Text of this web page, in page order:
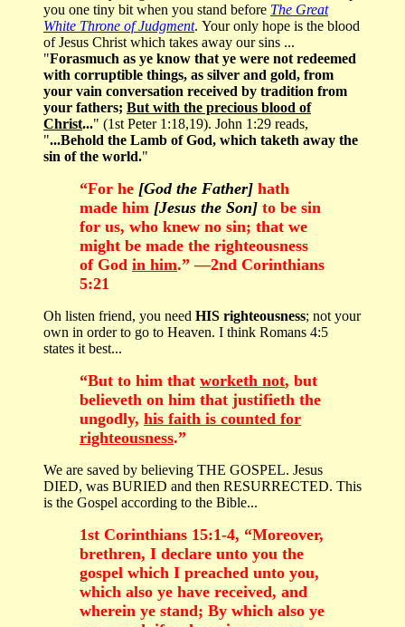
you one tiny bit when you stand before The Great
White Throne of Judgment. Your only hope is the blood
of Jesus Christ which takes away our sins ...
"Forasmuch as ye know that ye were not redeemed
with corruptible things, as silver and gold, from
your vain conversation received by tradition from
your fathers; But with the precious blood of
Christ..." (1st Peter 1:18,19). John 1:29 reads,
"...Behold the Lamb of God, which taketh away the
sin of the world."
“For he [God the Father] hath
made him [Jesus the Son] to be sin
for us, who knew no sin; that we
might be made the righteousness
of God in him.” —2nd Corinthians
5:21
Oh listen friend, you need HIS righteousness; not your
own in order to go to Heaven. I think Romans 4:5
states it best...
“But to him that worketh not, but
believeth on him that justifieth the
ungodly, his faith is counted for
righteousness.”
We are saved by believing THE GOSPEL. Jesus
DIED, was BURIED and then RESURRECTED. This
is the Gospel according to the Bible...
1st Corinthians 15:1-4, “Moreover,
brethren, I declare unto you the
gospel which I preached unto you,
which also ye have received, and
wherein ye stand; By which also ye